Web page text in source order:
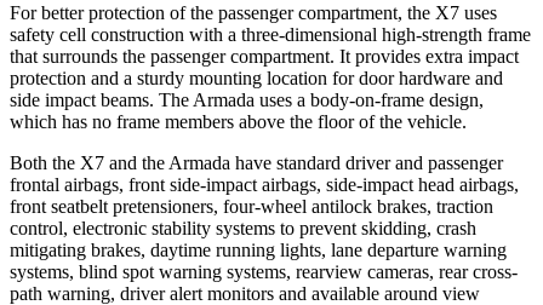
For better protection of the passenger compartment, the X7 uses
safety cell construction with a three-dimensional high-strength frame
that surrounds the passenger compartment. It provides extra impact
protection and a sturdy mounting location for door hardware and
side impact beams. The Armada uses a body-on-frame design,
which has no frame members above the floor of the vehicle.
Both the X7 and the Armada have standard driver and passenger
frontal airbags, front side-impact airbags, side-impact head airbags,
front seatbelt pretensioners, four-wheel antilock brakes, traction
control, electronic stability systems to prevent skidding, crash
mitigating brakes, daytime running lights, lane departure warning
systems, blind spot warning systems, rearview cameras, rear cross-
path warning, driver alert monitors and available around view